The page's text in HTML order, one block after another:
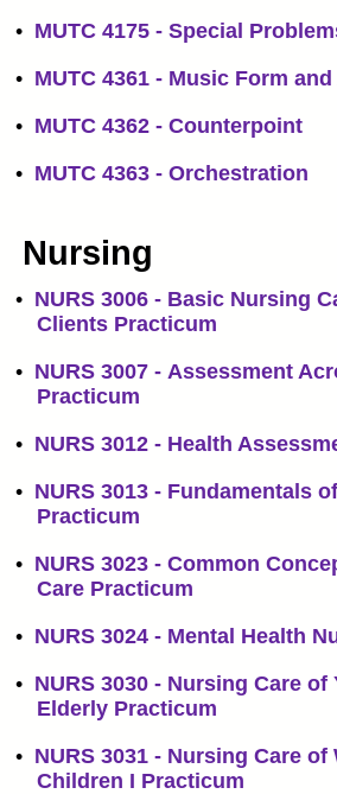
• MUTC 4175 - Special
• MUTC 4361 - Music Form
• MUTC 4362 - Counterpoint
• MUTC 4363 - Orchestration
Nursing
• NURS 3006 - Basic Nursing
Clients Practicum
• NURS 3007 - Assessment
Practicum
• NURS 3012 - Health
• NURS 3013 - Fundamentals
Practicum
• NURS 3023 - Common
Care Practicum
• NURS 3024 - Mental Health
• NURS 3030 - Nursing Care
Elderly Practicum
• NURS 3031 - Nursing Care of
Children I Practicum